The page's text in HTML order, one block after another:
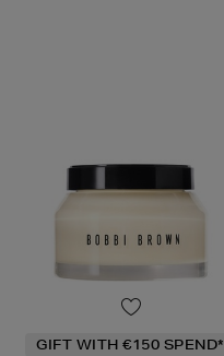
GIFT WITH €150 SPEND*